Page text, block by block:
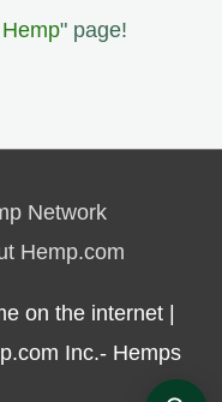
" page!
Network
Hemp.com
on the internet |
Inc.- Hemps